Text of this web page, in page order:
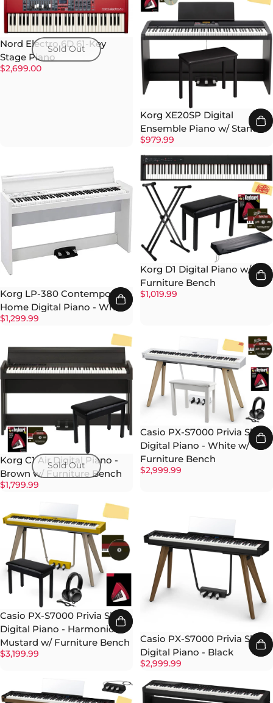
Sold Out
Nord Electro 6D 61-Key
Stage Piano
$2,699.00
Korg XE20SP Digital
Ensemble Piano w/ Stand
$979.99
Korg LP-380 Contemporary
Home Digital Piano - White
$1,299.99
Korg D1 Digital Piano w/
Furniture Bench
$1,019.99
Sold Out
Korg C1 Air Digital Piano -
Brown w/ Furniture Bench
$1,799.99
Casio PX-S7000 Privia Slim
Digital Piano - White w/
Furniture Bench
$2,999.99
Casio PX-S7000 Privia Slim
Digital Piano - Harmonious
Mustard w/ Furniture Bench
$3,199.99
Casio PX-S7000 Privia Slim
Digital Piano - Black
$2,999.99